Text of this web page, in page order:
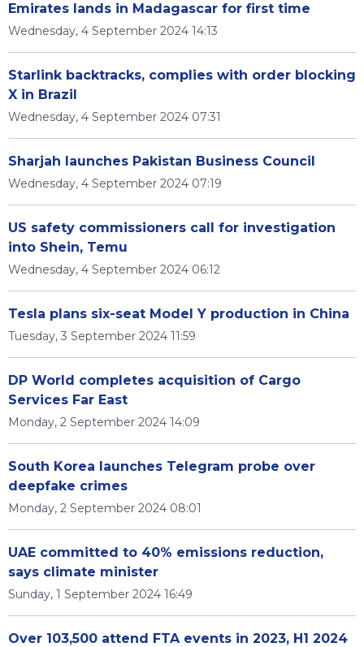
Emirates lands in Madagascar for first time
Wednesday, 4 September 2024 14:13
Starlink backtracks, complies with order blocking
X in Brazil
Wednesday, 4 September 2024 07:31
Sharjah launches Pakistan Business Council
Wednesday, 4 September 2024 07:19
US safety commissioners call for investigation
into Shein, Temu
Wednesday, 4 September 2024 06:12
Tesla plans six-seat Model Y production in China
Tuesday, 3 September 2024 11:59
DP World completes acquisition of Cargo
Services Far East
Monday, 2 September 2024 14:09
South Korea launches Telegram probe over
deepfake crimes
Monday, 2 September 2024 08:01
UAE committed to 40% emissions reduction,
says climate minister
Sunday, 1 September 2024 16:49
Over 103,500 attend FTA events in 2023, H1 2024